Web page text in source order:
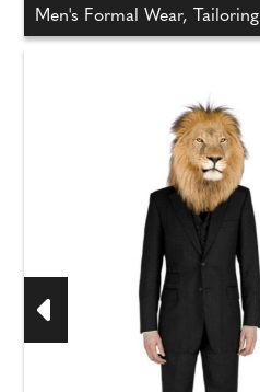
Men's Formal Wear, Tailoring